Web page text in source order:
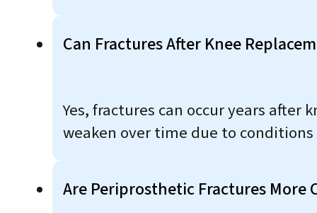
Can Fractures After Knee
Yes, fractures can occur years
weaken over time due to
Are Periprosthetic Fractures More